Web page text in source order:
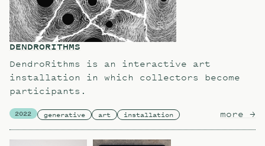
DENDRORITHMS
DendroRithms is an interactive art
installation in which collectors become
participants.
2022 generative art installation more→